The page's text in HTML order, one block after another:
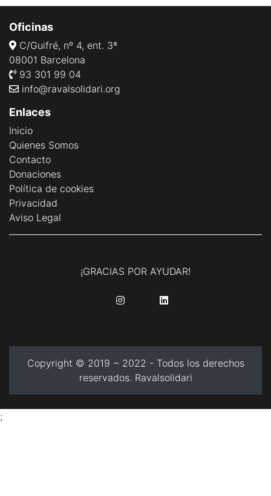
Oficinas
C/Guifré, nº 4, ent. 3ª
08001 Barcelona
93 301 99 04
info@ravalsolidari.org
Enlaces
Inicio
Quienes Somos
Contacto
Donaciones
Política de cookies
Privacidad
Aviso Legal
¡GRACIAS POR AYUDAR!
Copyright © 2019 ~ 2022 - Todos los derechos
reservados. Ravalsolidari
;